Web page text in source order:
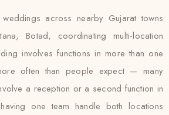
across nearby Gujarat towns
Botad, coordinating multi-location
involves functions in more than one
often than people expect — many
a reception or a second function in
one team handle both locations